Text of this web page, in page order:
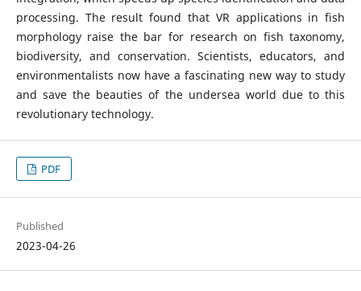
processing. The result found that VR applications in fish
morphology raise the bar for research on fish taxonomy,
biodiversity, and conservation. Scientists, educators, and
environmentalists now have a fascinating new way to study
and save the beauties of the undersea world due to this
revolutionary technology.
PDF
Published
2023-04-26